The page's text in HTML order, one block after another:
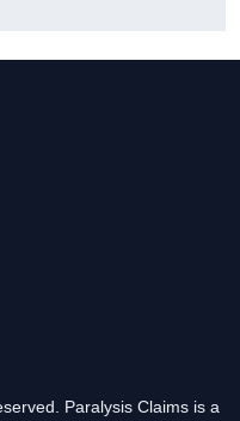
Paralysis Claims is a